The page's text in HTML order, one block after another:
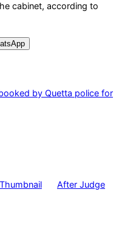
cabinet, according to
by Quetta police for
After Judge